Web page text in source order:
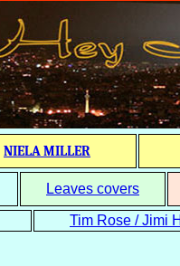
NIELA MILLER
Leaves covers
Tim Rose / Jimi